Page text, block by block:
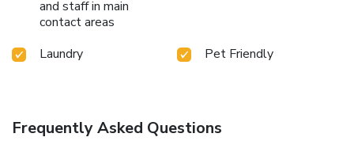
and staff in main
contact areas
Laundry Pet Friendly
Frequently Asked Questions